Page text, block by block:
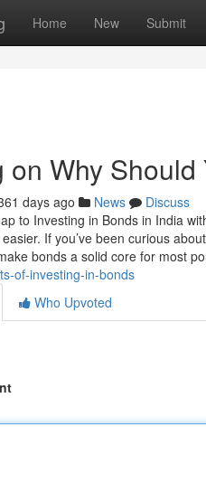
Home New Submit
on Why
days ago News
Discuss
to Investing in Bonds in India
If you’ve been curious
bonds a solid core for most
of-investing-in-bonds
Who Upvoted